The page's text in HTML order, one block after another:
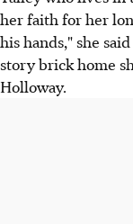
her faith for her
his hands," she
story brick home
Holloway.